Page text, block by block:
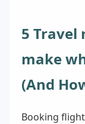
5 Travel
make
(And
Booking